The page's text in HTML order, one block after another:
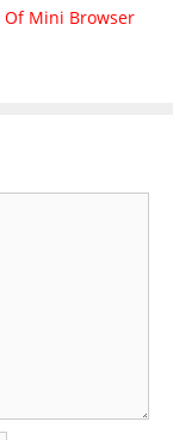
Of Mini Browser